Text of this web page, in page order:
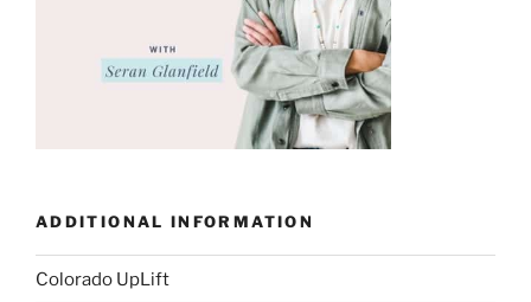
ADDITIONAL INFORMATION
Colorado UpLift